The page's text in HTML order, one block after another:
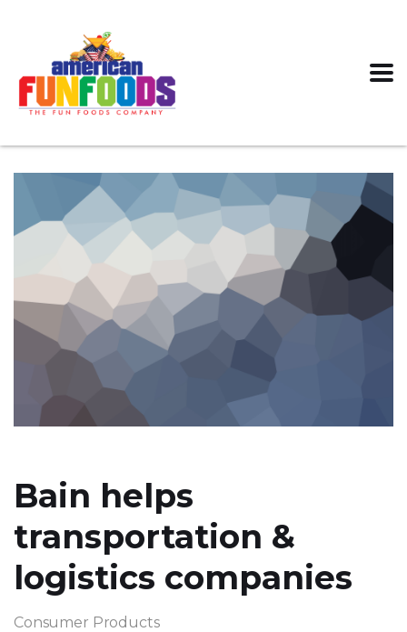
Bain helps
transportation &
logistics companies
Consumer Products